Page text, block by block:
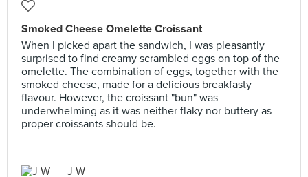
Smoked Cheese Omelette Croissant
When I picked apart the sandwich, I was pleasantly
surprised to find creamy scrambled eggs on top of the
omelette. The combination of eggs, together with the
smoked cheese, made for a delicious breakfasty
flavour. However, the croissant "bun" was
underwhelming as it was neither flaky nor buttery as
proper croissants should be.
J W